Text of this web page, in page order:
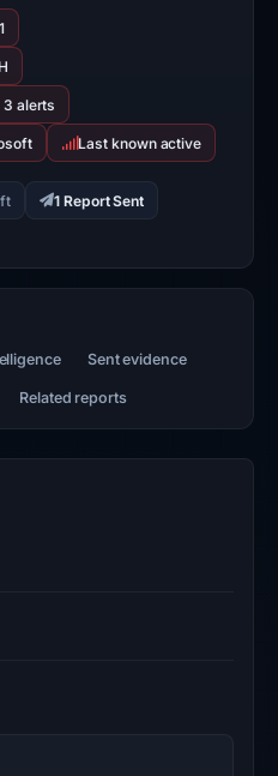
3 alerts
Last known active
1 Report Sent
Sent evidence
Related reports